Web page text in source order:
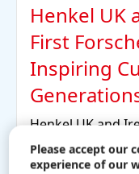
Henkel UK
First
Inspiring
Henkel UK and
Forscherwelt
headquarters.
Please accept our
experience of our